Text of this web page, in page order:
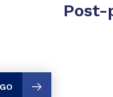
GO
Post-